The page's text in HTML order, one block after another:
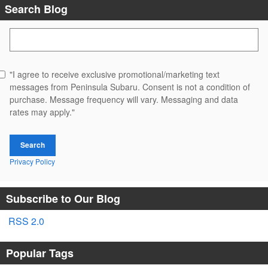
Search Blog
"I agree to receive exclusive promotional/marketing text
messages from Peninsula Subaru. Consent is not a condition of
purchase. Message frequency will vary. Messaging and data
rates may apply."
Search
Privacy Policy
Subscribe to Our Blog
RSS 2.0
Popular Tags